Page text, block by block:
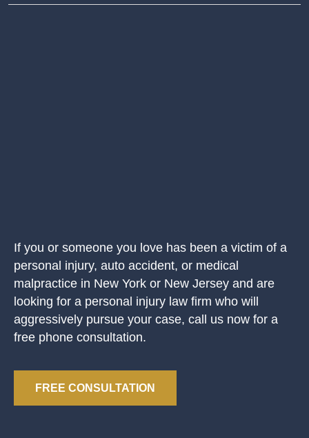
If you or someone you love has been a victim of a
personal injury, auto accident, or medical
malpractice in New York or New Jersey and are
looking for a personal injury law firm who will
aggressively pursue your case, call us now for a
free phone consultation.
FREE CONSULTATION